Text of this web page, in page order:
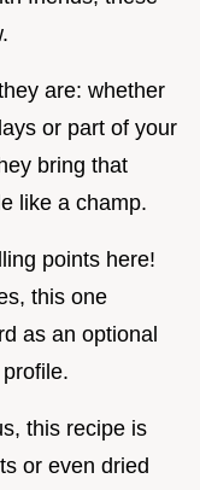
are: whether
or part of your
bring that
like a champ.
points here!
this one
as an optional
this recipe is
or even dried